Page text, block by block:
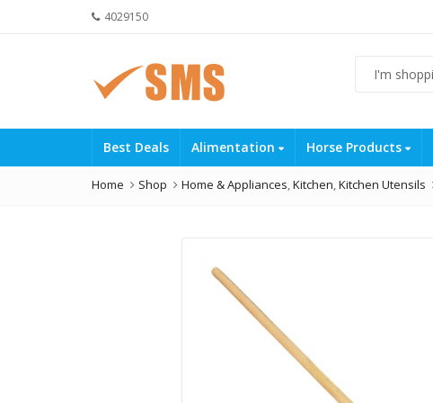
4029150
Best Deals Alimentation Horse Products
Home Shop Home & Appliances,Kitchen,Kitchen Utensils